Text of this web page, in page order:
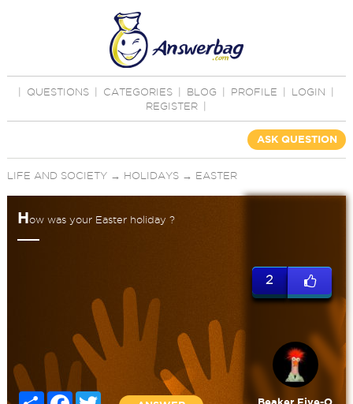
QUESTIONS CATEGORIES BLOG PROFILE LOGIN
REGISTER
ASK QUESTION
LIFE AND SOCIETY→ HOLIDAYS→ EASTER
How was your Easter holiday ?
Share FacebookTwitter
2